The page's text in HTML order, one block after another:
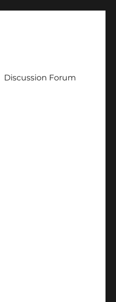
Discussion Forum